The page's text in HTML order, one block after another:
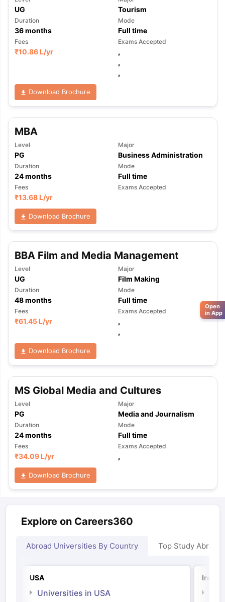
UG Tourism
Duration
36months
Mode
Full time
Fees
₹10.86 L/yr
Exams Accepted
,
,
,
Download Brochure
MBA
Level
PG
Major
Business Administration
Duration
24months
Mode
Full time
Fees
₹13.68 L/yr
Exams Accepted
Download Brochure
BBA Film and Media Management
Level
UG
Major
Film Making
Duration
48months
Mode
Full time
Fees
₹61.45 L/yr
Exams Accepted
,
,
Download Brochure
MS Global Media and Cultures
Level
PG
Major
Media and Journalism
Duration
24months
Mode
Full time
Fees
₹34.09 L/yr
Exams Accepted
,
Download Brochure
Explore on Careers360
Abroad Universities By Country Top Study Abroad
USA
Universities in USA
Open
in App